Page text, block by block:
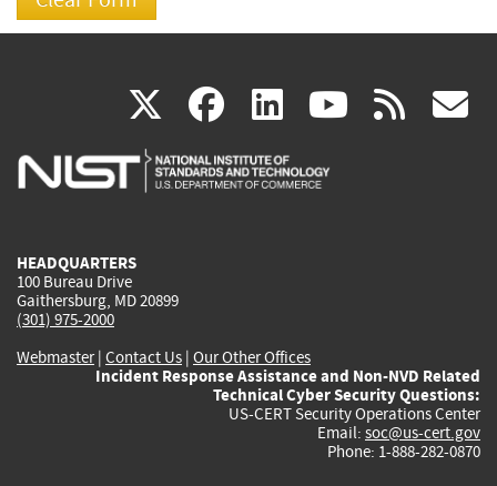
X(link
is
facebook
(link
is
linkedin
(link
is
(link rss
HEADQUARTERS
100 Bureau Drive
Gaithersburg, MD 20899
(301) 975-2000
Webmaster| Contact Us | Our Other Offices
Incident Response Assistance and Non-NVD Related
Technical Cyber Security Questions:
US-CERT Security Operations Center
Email: soc@us-cert.gov
Phone: 1-888-282-0870